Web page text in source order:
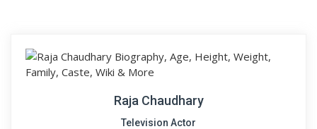
Raja Chaudhary
Television Actor